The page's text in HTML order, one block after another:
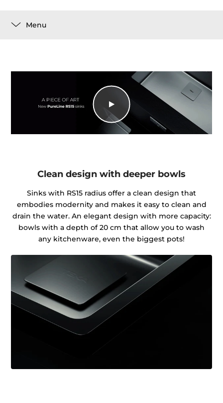
Menu
Clean design with deeper bowls
Sinks with RS15 radius offer a clean design that
embodies modernity and makes it easy to clean and
drain the water. An elegant design with more capacity:
bowls with a depth of 20 cm that allow you to wash
any kitchenware, even the biggest pots!